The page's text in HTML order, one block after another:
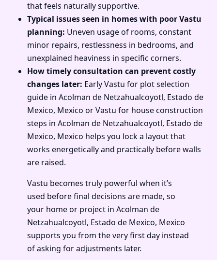
that feels naturally supportive.
Typical issues seen in homes with poor Vastu
planning: Uneven usage of rooms, constant
minor repairs, restlessness in bedrooms, and
unexplained heaviness in specific corners.
How timely consultation can prevent costly
changes later: Early Vastu for plot selection
guide in Acolman de Netzahualcoyotl, Estado de
Mexico, Mexico or Vastu for house construction
steps in Acolman de Netzahualcoyotl, Estado de
Mexico, Mexico helps you lock a layout that
works energetically and practically before walls
are raised.
Vastu becomes truly powerful when it’s
used before final decisions are made, so
your home or project in Acolman de
Netzahualcoyotl, Estado de Mexico, Mexico
supports you from the very first day instead
of asking for adjustments later.